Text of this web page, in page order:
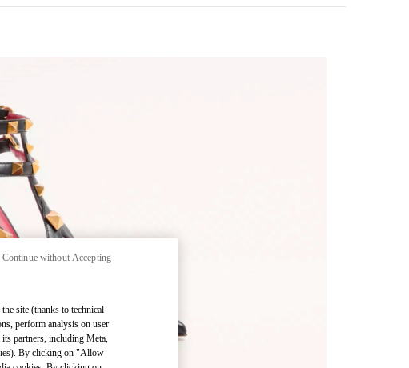
Link Opens in New Tab
site (thanks to technical
perform analysis on user
partners, including Meta,
By clicking on "Allow
Continue without Accepting